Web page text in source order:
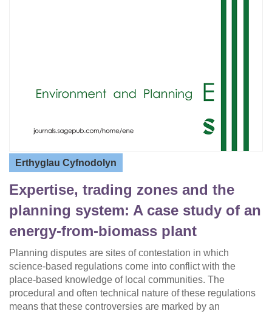
Erthyglau Cyfnodolyn
Expertise, trading zones and the
planning system: A case study of an
energy-from-biomass plant
Planning disputes are sites of contestation in which
science-based regulations come into conflict with the
place-based knowledge of local communities. The
procedural and often technical nature of these regulations
means that these controversies are marked by an